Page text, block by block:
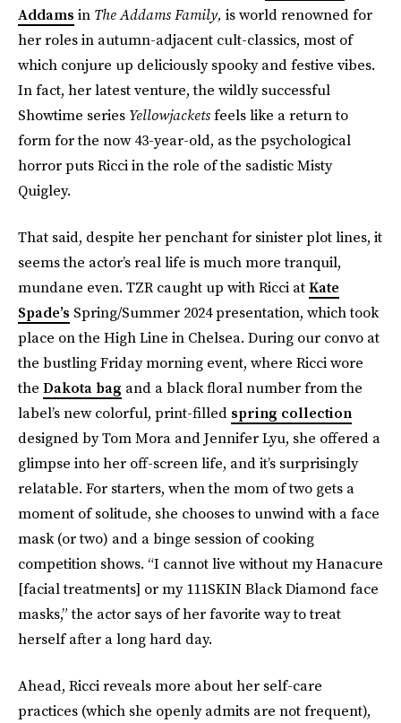
Addams in The Addams Family, is world renowned for
her roles in autumn-adjacent cult-classics, most of
which conjure up deliciously spooky and festive vibes.
In fact, her latest venture, the wildly successful
Showtime series Yellowjacketsfeels like a return to
form for the now 43-year-old, as the psychological
horror puts Ricci in the role of the sadistic Misty
Quigley.
That said, despite her penchant for sinister plot lines, it
seems the actor’s real life is much more tranquil,
mundane even. TZR caught up with Ricci atKate
Spade’s Spring/Summer 2024 presentation, which took
place on the High Line in Chelsea. During our convo at
the bustling Friday morning event, where Ricci wore
the Dakota bag and a black floral number from the
label’s new colorful, print-filled spring collection
designed by Tom Mora and Jennifer Lyu, she offered a
glimpse into her off-screen life, and it’s surprisingly
relatable. For starters, when the mom of two gets a
moment of solitude, she chooses to unwind with a face
mask (or two) and a binge session of cooking
competition shows. “I cannot live without my Hanacure
[facial treatments] or my 111SKIN Black Diamond face
masks,” the actor says of her favorite way to treat
herself after a long hard day.
Ahead, Ricci reveals more about her self-care
practices (which she openly admits are not frequent),